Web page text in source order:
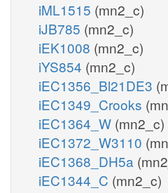
iML1515 (mn2_c)
iJB785 (mn2_c)
iEK1008 (mn2_c)
iYS854 (mn2_c)
iEC1356_Bl21DE3
iEC1349_Crooks
iEC1364_W (mn2_c)
iEC1372_W3110
iEC1368_DH5a
iEC1344_C (mn2_c)